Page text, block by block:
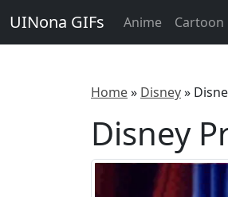
UINona GIFs Anime Cartoon
Home» Disney»
Disney